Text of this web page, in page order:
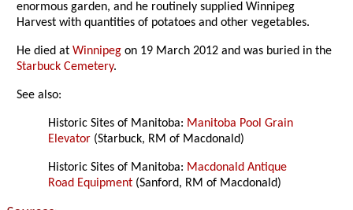
enormous garden, and he routinely supplied Winnipeg
Harvest with quantities of potatoes and other vegetables.
He died atWinnipeg on 19 March 2012 and was buried in the
Starbuck Cemetery.
See also:
Historic Sites of Manitoba: Manitoba Pool Grain
Elevator (Starbuck, RM of Macdonald)
Historic Sites of Manitoba: Macdonald Antique
Road Equipment (Sanford, RM of Macdonald)